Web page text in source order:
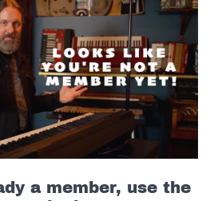
a member, use the